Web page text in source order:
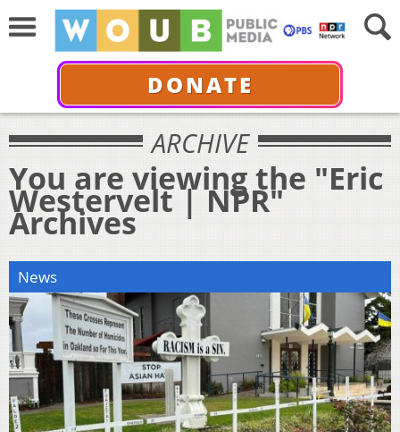
DONATE
ARCHIVE
You are viewing the "Eric
Westervelt | NPR"
Archives
News